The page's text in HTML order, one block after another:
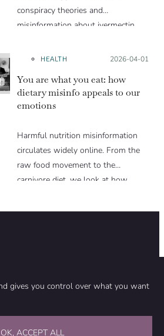
gives you control over what you want
OK, ACCEPT ALL
conspiracy theories and
misinformation about ivermectin
during the pandemic.
HEALTH Posted on:
2026-04-01
You are what you eat: how
dietary misinfo appeals to our
emotions
Harmful nutrition misinformation
circulates widely online. From the
raw food movement to the
carnivore diet, we look at how
psychological levers to gain
ABOUT